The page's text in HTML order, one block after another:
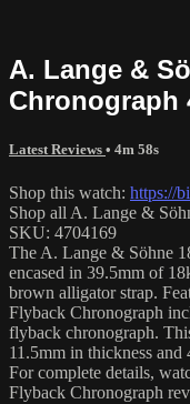
A. Lange &
Chronograph
Latest Reviews • 4m 58s
Shop this watch: https://
Shop all A. Lange &
SKU: 4704169
The A. Lange & Söhne
encased in 39.5mm of
brown alligator strap.
Flyback Chronograph
flyback chronograph.
11.5mm in thickness
For complete details,
Flyback Chronograph